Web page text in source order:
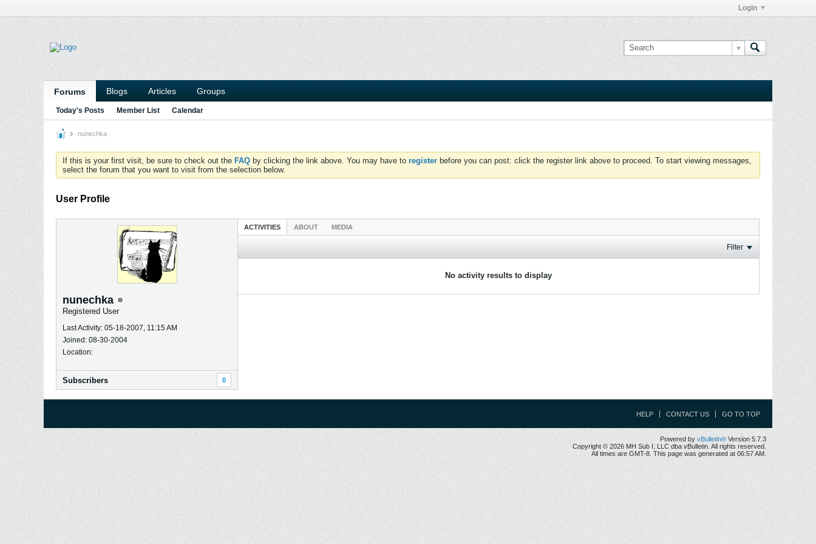
Login
Forums Blogs Articles Groups
Today's Posts Member List Calendar
nunechka
If this is your first visit, be sure to check out the FAQ by clicking the link above. You may have to register before you can post: click the register link above to proceed. To start viewing messages,
select the forum that you want to visit from the selection below.
User Profile
nunechka
Registered User
Last Activity: 05-18-2007, 11:15 AM
Joined: 08-30-2004
Location:
Subscribers 0
ACTIVITIES ABOUT MEDIA
Filter
No activity results to display
HELP CONTACT US GO TO TOP
Powered by vBulletin® Version 5.7.3
Copyright © 2026 MH Sub I, LLC dba vBulletin. All rights reserved.
All times are GMT-8. This page was generated at 06:57 AM.